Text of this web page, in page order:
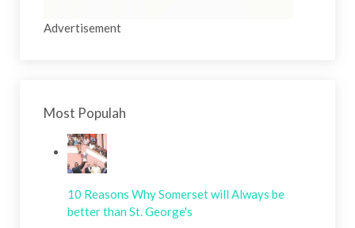
Advertisement
Most Populah
10 Reasons Why Somerset will Always be
better than St. George's